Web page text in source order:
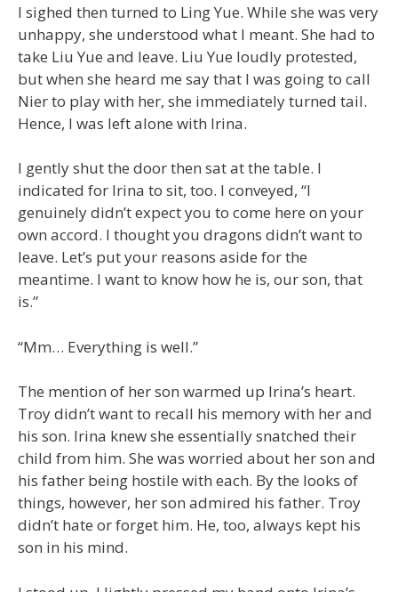
I sighed then turned to Ling Yue. While she was very
unhappy, she understood what I meant. She had to
take Liu Yue and leave. Liu Yue loudly protested,
but when she heard me say that I was going to call
Nier to play with her, she immediately turned tail.
Hence, I was left alone with Irina.
I gently shut the door then sat at the table. I
indicated for Irina to sit, too. I conveyed, “I
genuinely didn’t expect you to come here on your
own accord. I thought you dragons didn’t want to
leave. Let’s put your reasons aside for the
meantime. I want to know how he is, our son, that
is.”
“Mm… Everything is well.”
The mention of her son warmed up Irina’s heart.
Troy didn’t want to recall his memory with her and
his son. Irina knew she essentially snatched their
child from him. She was worried about her son and
his father being hostile with each. By the looks of
things, however, her son admired his father. Troy
didn’t hate or forget him. He, too, always kept his
son in his mind.